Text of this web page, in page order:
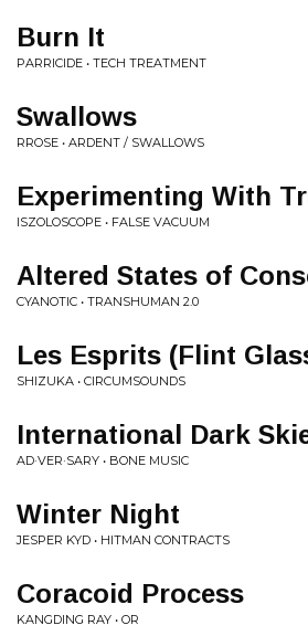
Burn It
PARRICIDE • TECH TREATMENT
Swallows
RROSE • ARDENT / SWALLOWS
Experimenting With
ISZOLOSCOPE • FALSE VACUUM
Altered States of
CYANOTIC • TRANSHUMAN 2.0
Les Esprits (Flint
SHIZUKA • CIRCUMSOUNDS
International Dark
AD·VER·SARY • BONE MUSIC
Winter Night
JESPER KYD • HITMAN CONTRACTS
Coracoid Process
KANGDING RAY • OR